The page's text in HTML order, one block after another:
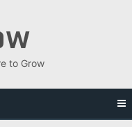
to Grow